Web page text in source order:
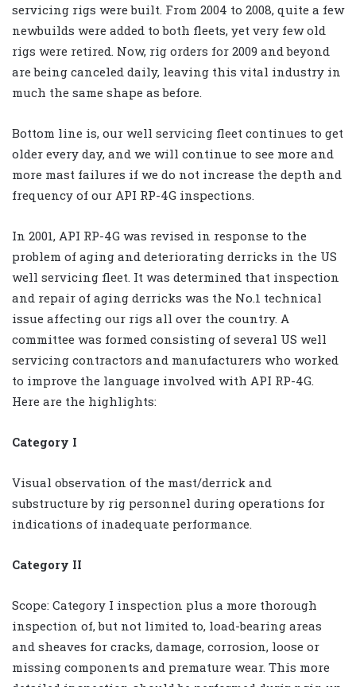
servicing rigs were built. From 2004 to 2008, quite a few
newbuilds were added to both fleets, yet very few old
rigs were retired. Now, rig orders for 2009 and beyond
are being canceled daily, leaving this vital industry in
much the same shape as before.
Bottom line is, our well servicing fleet continues to get
older every day, and we will continue to see more and
more mast failures if we do not increase the depth and
frequency of our API RP-4G inspections.
In 2001, API RP-4G was revised in response to the
problem of aging and deteriorating derricks in the US
well servicing fleet. It was determined that inspection
and repair of aging derricks was the No.1 technical
issue affecting our rigs all over the country. A
committee was formed consisting of several US well
servicing contractors and manufacturers who worked
to improve the language involved with API RP-4G.
Here are the highlights:
Category I
Visual observation of the mast/derrick and
substructure by rig personnel during operations for
indications of inadequate performance.
Category II
Scope: Category I inspection plus a more thorough
inspection of, but not limited to, load-bearing areas
and sheaves for cracks, damage, corrosion, loose or
missing components and premature wear. This more